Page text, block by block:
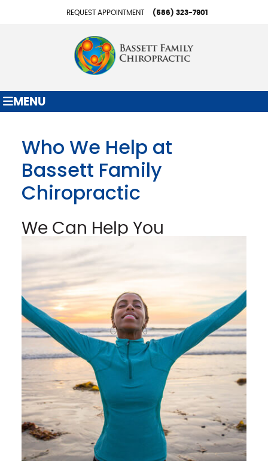
REQUEST APPOINTMENT (586) 323-7901
MENU
Who We Help at
Bassett Family
Chiropractic
We Can Help You